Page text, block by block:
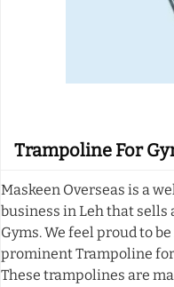
Trampoline For
Maskeen Overseas is a
business in Leh that sells
Gyms. We feel proud to
prominent Trampoline
These trampolines are